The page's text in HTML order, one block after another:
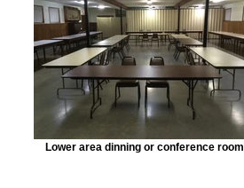
Lower area dinning or conference room